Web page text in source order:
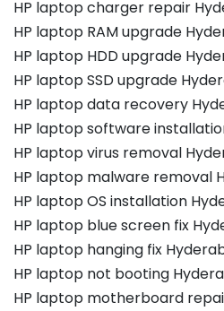
HP laptop charger repair
HP laptop RAM upgrade
HP laptop HDD upgrade
HP laptop SSD upgrade
HP laptop data recovery
HP laptop software
HP laptop virus removal
HP laptop malware removal
HP laptop OS installation
HP laptop blue screen fix
HP laptop hanging fix
HP laptop not booting
HP laptop motherboard